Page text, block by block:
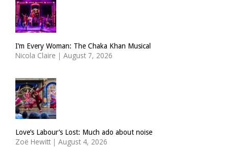
I’m Every Woman: The Chaka Khan Musical
Nicola Claire | August 7, 2026
Love’s Labour’s Lost: Much ado about noise
Zoë Hewitt | August 4, 2026